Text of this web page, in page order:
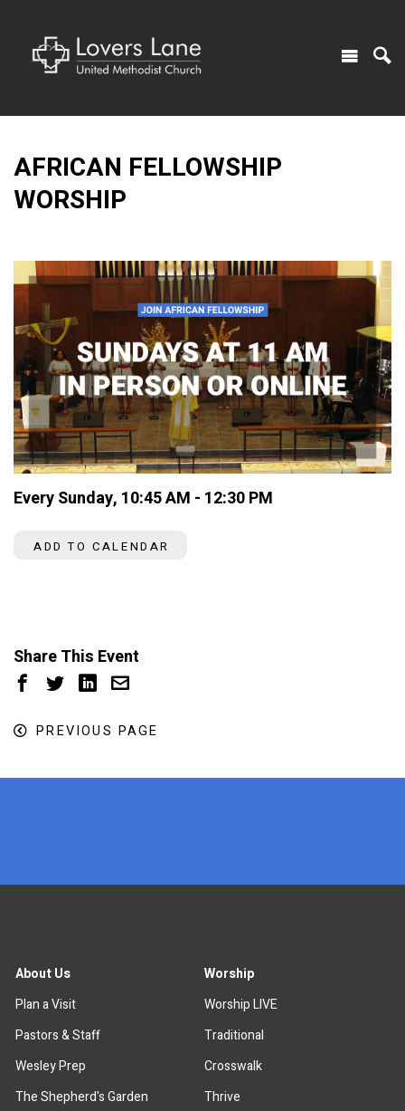
AFRICAN FELLOWSHIP
WORSHIP
Every Sunday, 10:45 AM - 12:30 PM
ADD TO CALENDAR
Share This Event
PREVIOUS PAGE
About Us
Plan a Visit
Pastors & Staff
Wesley Prep
The Shepherd's Garden
Worship
Worship LIVE
Traditional
Crosswalk
Thrive